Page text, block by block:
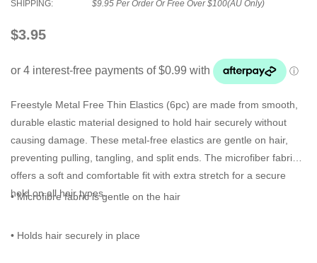
SHIPPING: $9.95 Per Order Or Free Over $100(AU Only)
$3.95
Freestyle Metal Free Thin Elastics (6pc) are made from smooth,
durable elastic material designed to hold hair securely without
causing damage. These metal-free elastics are gentle on hair,
preventing pulling, tangling, and split ends. The microfiber fabric
offers a soft and comfortable fit with extra stretch for a secure
hold on all hair types.
• Microfibre fabric is gentle on the hair
• Holds hair securely in place